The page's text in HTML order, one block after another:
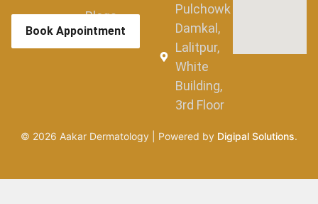
Book Appointment
Blogs
Pulchowk
Damkal,
Lalitpur,
White
Building,
3rd Floor
© 2026 Aakar Dermatology | Powered by Digipal Solutions.